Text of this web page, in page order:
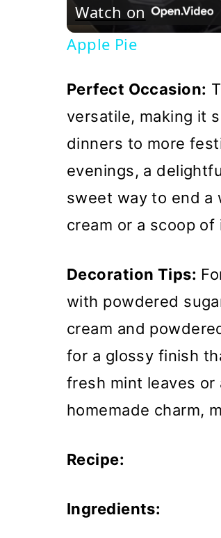
Watch on
Apple Pie
Perfect Occasion:
versatile, making it
dinners to more
evenings, a
sweet way to end a
cream or a scoop
Decoration Tips:
with powdered
cream and
for a glossy finish
fresh mint leaves or
homemade charm,
Recipe:
Ingredients: